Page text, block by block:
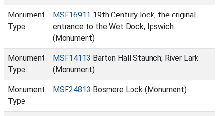
Monument
Type
MSF16911 19th Century lock, the original
entrance to the Wet Dock, Ipswich.
(Monument)
Monument
Type
MSF14113 Barton Hall Staunch; River Lark
(Monument)
Monument
Type
MSF24813 Bosmere Lock (Monument)